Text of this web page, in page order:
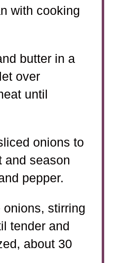
with cooking
butter in a
over
until
onions to
and season
pepper.
stirring
tender and
about 30